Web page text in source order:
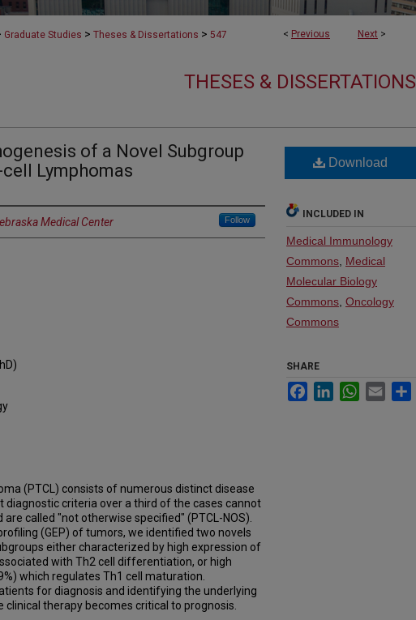
< Previous Next >
Graduate Studies > Theses & Dissertations > 547
THESES & DISSERTATIONS
of a Novel Subgroup
Lymphomas
Medical Center Follow
(PTCL) consists of numerous distinct disease
diagnostic criteria over a third of the cases cannot
called "not otherwise specified" (PTCL-NOS).
(GEP) of tumors, we identified two novels
either characterized by high expression of
with Th2 cell differentiation, or high
which regulates Th1 cell maturation.
for diagnosis and identifying the underlying
clinical therapy becomes critical to prognosis.
Download
INCLUDED IN
Medical Immunology
Commons Medical
Molecular Biology
Commons Oncology
Commons
SHARE
FacebookLinkedInWhatsApp
Email